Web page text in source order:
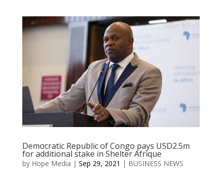
Democratic Republic of Congo pays USD2.5m
for additional stake in Shelter Afrique
by Hope Media | Sep 29, 2021 | BUSINESS NEWS